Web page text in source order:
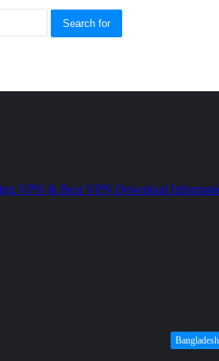
Search for
Bangladesh